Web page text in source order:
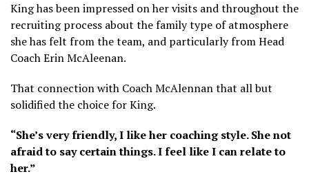
King has been impressed on her visits and throughout the
recruiting process about the family type of atmosphere
she has felt from the team, and particularly from Head
Coach Erin McAleenan.
That connection with Coach McAlennan that all but
solidified the choice for King.
“She’s very friendly, I like her coaching style. She not
afraid to say certain things. I feel like I can relate to
her.”